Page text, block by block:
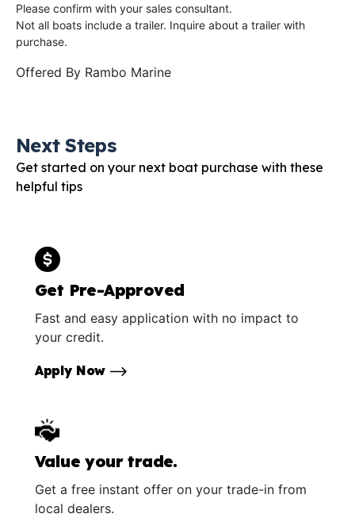
Please confirm with your sales consultant.
Not all boats include a trailer. Inquire about a trailer with
purchase.
Offered By Rambo Marine
Next Steps
Get started on your next boat purchase with these
helpful tips
Get Pre-Approved
Fast and easy application with no impact to
your credit.
Apply Now
Value your trade.
Get a free instant offer on your trade-in from
local dealers.